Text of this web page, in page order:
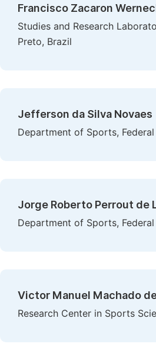
Francisco Zacaron
Studies and Research
Preto, Brazil
Jefferson da Silva Novaes
Department of Sports,
Jorge Roberto Perrout de
Department of Sports,
Victor Manuel Machado
Research Center in Sports